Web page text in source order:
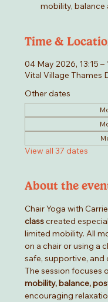
mobility, balance
Time &
04 May 2026, 13:15 –
Vital Village Thames
Other dates
View all 37 dates
About the
Chair Yoga with
class created
limited mobility. All
on a chair or using a
safe, supportive,
The session focuses
mobility, balance,
encouraging